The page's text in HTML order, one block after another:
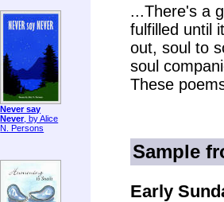
Never say
Never, by Alice
N. Persons
...There's a
fulfilled until
out, soul to
soul
These
Sample
Early